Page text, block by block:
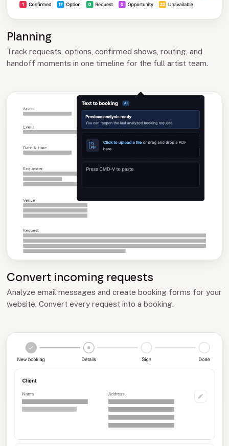
Planning
Track requests, options, confirmed shows, routing, and
handoff moments in one timeline for the full artist team.
Convert incoming requests
Analyze email messages and create booking forms for your
website. Convert every request into a booking.